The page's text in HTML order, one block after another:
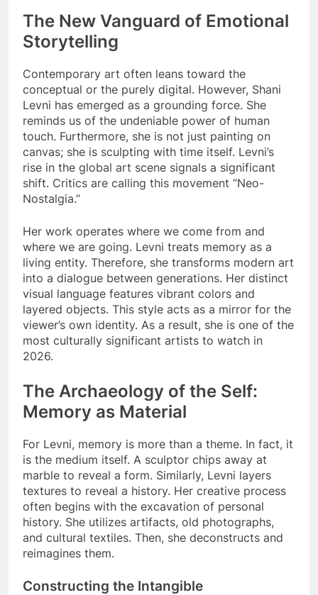
The New Vanguard of Emotional
Storytelling
Contemporary art often leans toward the
conceptual or the purely digital. However, Shani
Levni has emerged as a grounding force. She
reminds us of the undeniable power of human
touch. Furthermore, she is not just painting on
canvas; she is sculpting with time itself. Levni’s
rise in the global art scene signals a significant
shift. Critics are calling this movement “Neo-
Nostalgia.”
Her work operates where we come from and
where we are going. Levni treats memory as a
living entity. Therefore, she transforms modern art
into a dialogue between generations. Her distinct
visual language features vibrant colors and
layered objects. This style acts as a mirror for the
viewer’s own identity. As a result, she is one of the
most culturally significant artists to watch in
2026.
The Archaeology of the Self:
Memory as Material
For Levni, memory is more than a theme. In fact, it
is the medium itself. A sculptor chips away at
marble to reveal a form. Similarly, Levni layers
textures to reveal a history. Her creative process
often begins with the excavation of personal
history. She utilizes artifacts, old photographs,
and cultural textiles. Then, she deconstructs and
reimagines them.
Constructing the Intangible